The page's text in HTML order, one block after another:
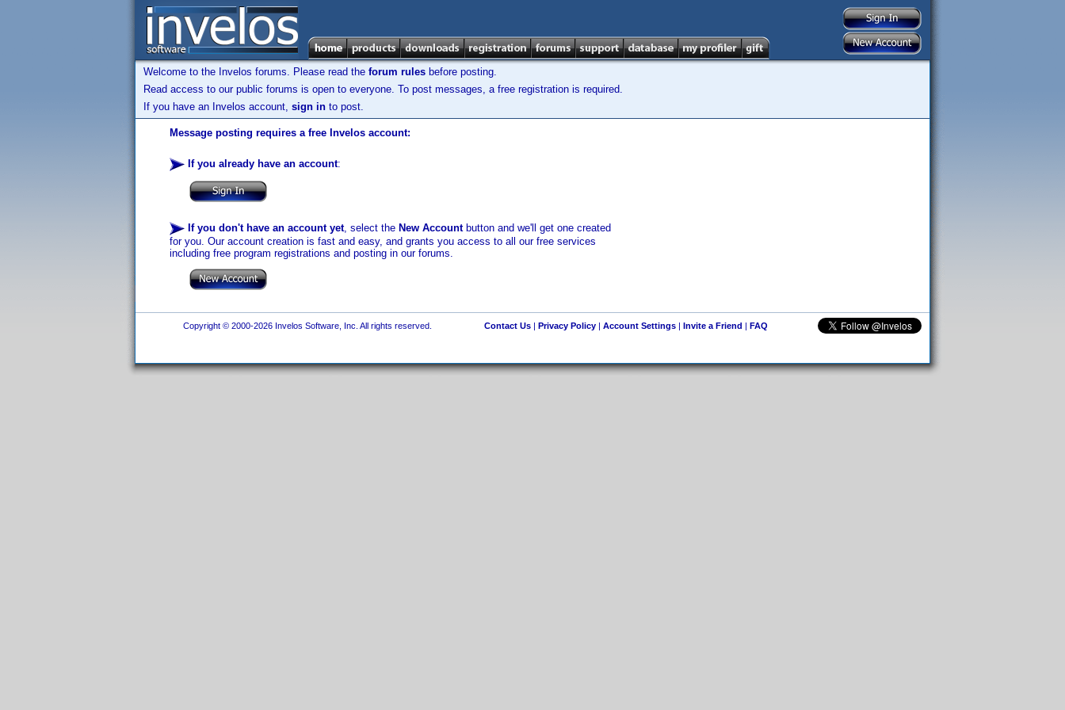
Welcome to the Invelos forums. Please read the forum rules before posting.
Read access to our public forums is open to everyone. To post messages, a free registration is required.
If you have an Invelos account, sign in to post.
Message posting requires a free Invelos account:
If you already have an account:
If you don't have an account yet, select the New Accountbutton and we'll get one created
for you. Our account creation is fast and easy, and grants you access to all our free services
including free program registrations and posting in our forums.
Copyright © 2000-2026 Invelos Software, Inc. All rights reserved. Contact Us| Privacy Policy| Account Settings| Invite a Friend | FAQ